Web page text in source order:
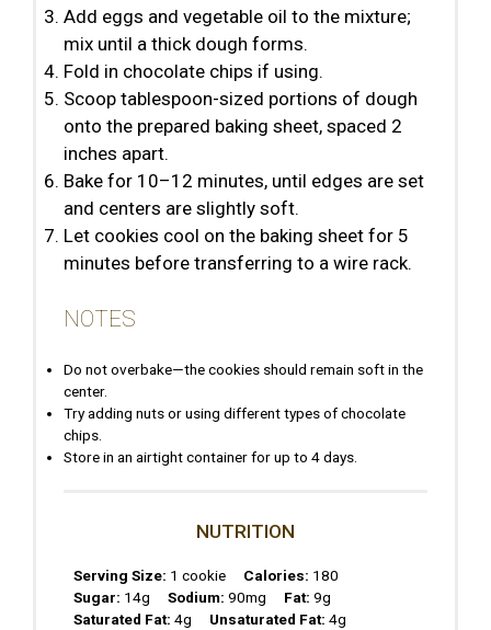
Add eggs and vegetable oil to the mixture;
mix until a thick dough forms.
Fold in chocolate chips if using.
Scoop tablespoon-sized portions of dough
onto the prepared baking sheet, spaced 2
inches apart.
Bake for 10–12 minutes, until edges are set
and centers are slightly soft.
Let cookies cool on the baking sheet for 5
minutes before transferring to a wire rack.
NOTES
Do not overbake—the cookies should remain soft in the
center.
Try adding nuts or using different types of chocolate
chips.
Store in an airtight container for up to 4 days.
NUTRITION
Serving Size: 1 cookie Calories: 180
Sugar: 14g Sodium: 90mg Fat: 9g
Saturated Fat: 4g Unsaturated Fat: 4g